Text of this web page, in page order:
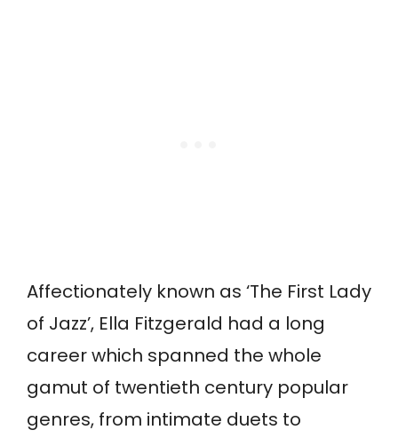
Affectionately known as ‘The First Lady
of Jazz’, Ella Fitzgerald had a long
career which spanned the whole
gamut of twentieth century popular
genres, from intimate duets to